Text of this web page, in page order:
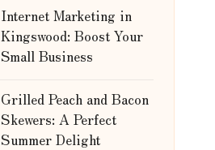
Internet Marketing in
Kingswood: Boost Your
Small Business
Grilled Peach and Bacon
Skewers: A Perfect
Summer Delight